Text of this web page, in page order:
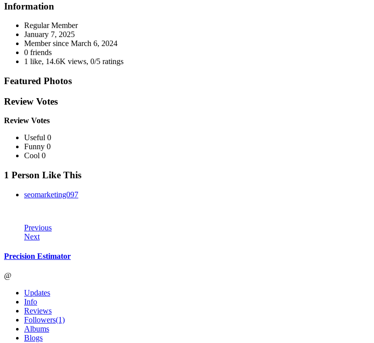
Information
Regular Member
January 7, 2025
Member since March 6, 2024
0 friends
1 like, 14.6K views, 0/5 ratings
Featured Photos
Review Votes
Review Votes
Useful 0
Funny 0
Cool 0
1 Person Like This
seomarketing097
Previous
Next
Precision Estimator
@
Updates
Info
Reviews
Followers(1)
Albums
Blogs